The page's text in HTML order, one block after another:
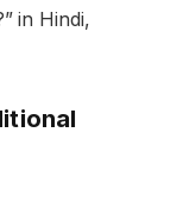
in Hindi,